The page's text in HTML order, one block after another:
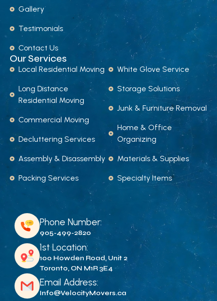
Gallery
Testimonials
Contact Us
Our Services
Local Residential Moving
Long Distance
Residential Moving
Commercial Moving
Decluttering Services
Assembly & Disassembly
Packing Services
White Glove Service
Storage Solutions
Junk & Furniture Removal
Home & Office
Organizing
Materials & Supplies
Specialty Items
Phone Number:
905-499-2820
1st Location:
100 Howden Road, Unit 2
Toronto, ON M1R 3E4
Email Address:
Info@VelocityMovers.ca